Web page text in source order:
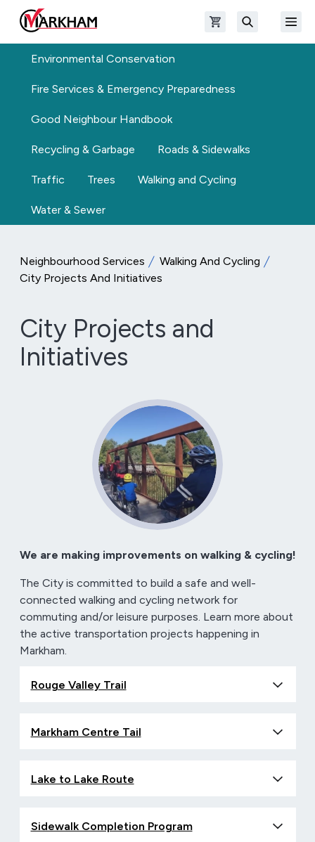
Skip to main content
The Official Site of The City of Markham Open shopping cart
Environmental Conservation
Fire Services & Emergency Preparedness
Good Neighbour Handbook
Recycling & Garbage Roads & Sidewalks
Traffic Trees Walking and Cycling
Water & Sewer
Neighbourhood Services
Walking And Cycling
City Projects And Initiatives
City Projects and
Initiatives
We are making improvements on walking & cycling!
The City is committed to build a safe and well-
connected walking and cycling network for
commuting and/or leisure purposes. Learn more about
the active transportation projects happening in
Markham.
Rouge Valley Trail
Markham Centre Tail
Lake to Lake Route
Sidewalk Completion Program